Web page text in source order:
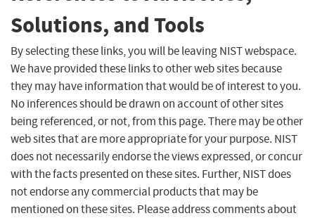
Solutions, and Tools
By selecting these links, you will be leaving NIST webspace.
We have provided these links to other web sites because
they may have information that would be of interest to you.
No inferences should be drawn on account of other sites
being referenced, or not, from this page. There may be other
web sites that are more appropriate for your purpose. NIST
does not necessarily endorse the views expressed, or concur
with the facts presented on these sites. Further, NIST does
not endorse any commercial products that may be
mentioned on these sites. Please address comments about